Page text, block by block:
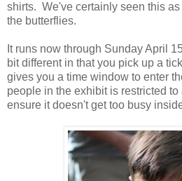
shirts. We've certainly seen this
the butterflies.
It runs now through Sunday April
bit different in that you pick up a
gives you a time window to enter
people in the exhibit is restricted
ensure it doesn't get too busy